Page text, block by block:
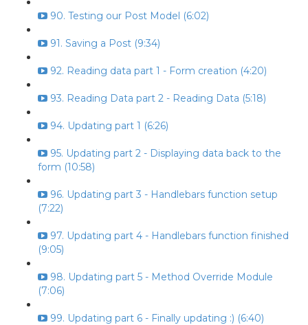
90. Testing our Post Model (6:02)
91. Saving a Post (9:34)
92. Reading data part 1 - Form creation (4:20)
93. Reading Data part 2 - Reading Data (5:18)
94. Updating part 1 (6:26)
95. Updating part 2 - Displaying data back to the
form (10:58)
96. Updating part 3 - Handlebars function setup
(7:22)
97. Updating part 4 - Handlebars function finished
(9:05)
98. Updating part 5 - Method Override Module
(7:06)
99. Updating part 6 - Finally updating :) (6:40)